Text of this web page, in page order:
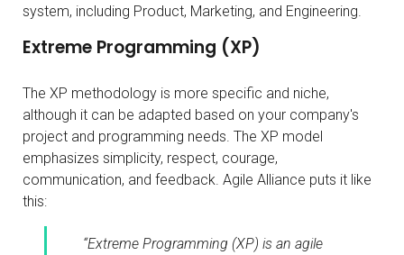
system, including Product, Marketing, and Engineering.
Extreme Programming (XP)
The XP methodology is more specific and niche,
although it can be adapted based on your company's
project and programming needs. The XP model
emphasizes simplicity, respect, courage,
communication, and feedback. Agile Alliance puts it like
this:
“Extreme Programming (XP) is an agile